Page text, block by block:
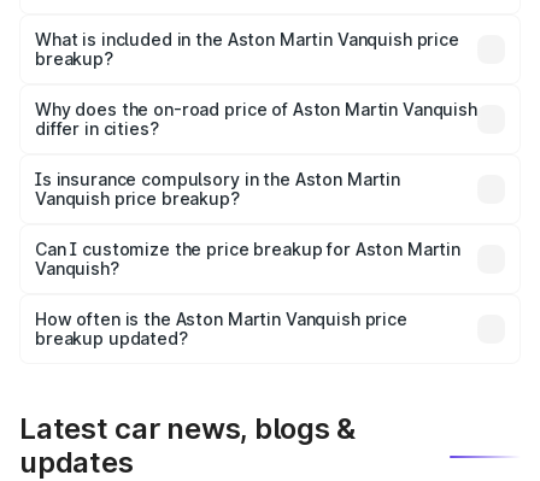
Martin Vanquish in Bhuj is ₹8.37 Cr.
What is included in the Aston Martin Vanquish price
breakup?
charges, insurance, road tax, handling fees, and optional
accessories.
Why does the on-road price of Aston Martin Vanquish
differ in cities?
charges, taxes, and insurance costs.
Is insurance compulsory in the Aston Martin
Vanquish price breakup?
Yes, at least third-party insurance is mandatory in India,
and it is included in the on-road price breakup.
Can I customize the price breakup for Aston Martin
Vanquish?
accessories, or different insurance plans, which will adjust
the final breakup.
How often is the Aston Martin Vanquish price
breakup updated?
Latest car news, blogs &
updates